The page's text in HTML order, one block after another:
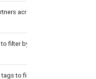
acronyms to filter
filter by (with OR
to filter by (with